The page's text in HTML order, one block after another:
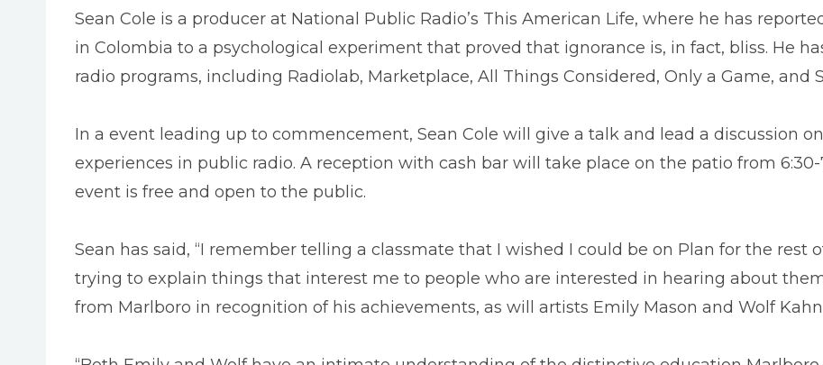
Sean Cole is a producer at National Public Radio’s This American Life, where he has
in Colombia to a psychological experiment that proved that ignorance is, in fact, bliss. He
radio programs, including Radiolab, Marketplace, All Things Considered, Only a Game, and
In a event leading up to commencement, Sean Cole will give a talk and lead a discussion on
experiences in public radio. A reception with cash bar will take place on the patio from
event is free and open to the public.
Sean has said, “I remember telling a classmate that I wished I could be on Plan for the rest
trying to explain things that interest me to people who are interested in hearing about
from Marlboro in recognition of his achievements, as will artists Emily Mason and Wolf